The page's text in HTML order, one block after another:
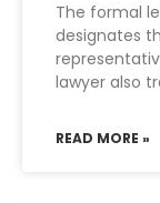
The formal
designates
lawyer also
READ MORE »